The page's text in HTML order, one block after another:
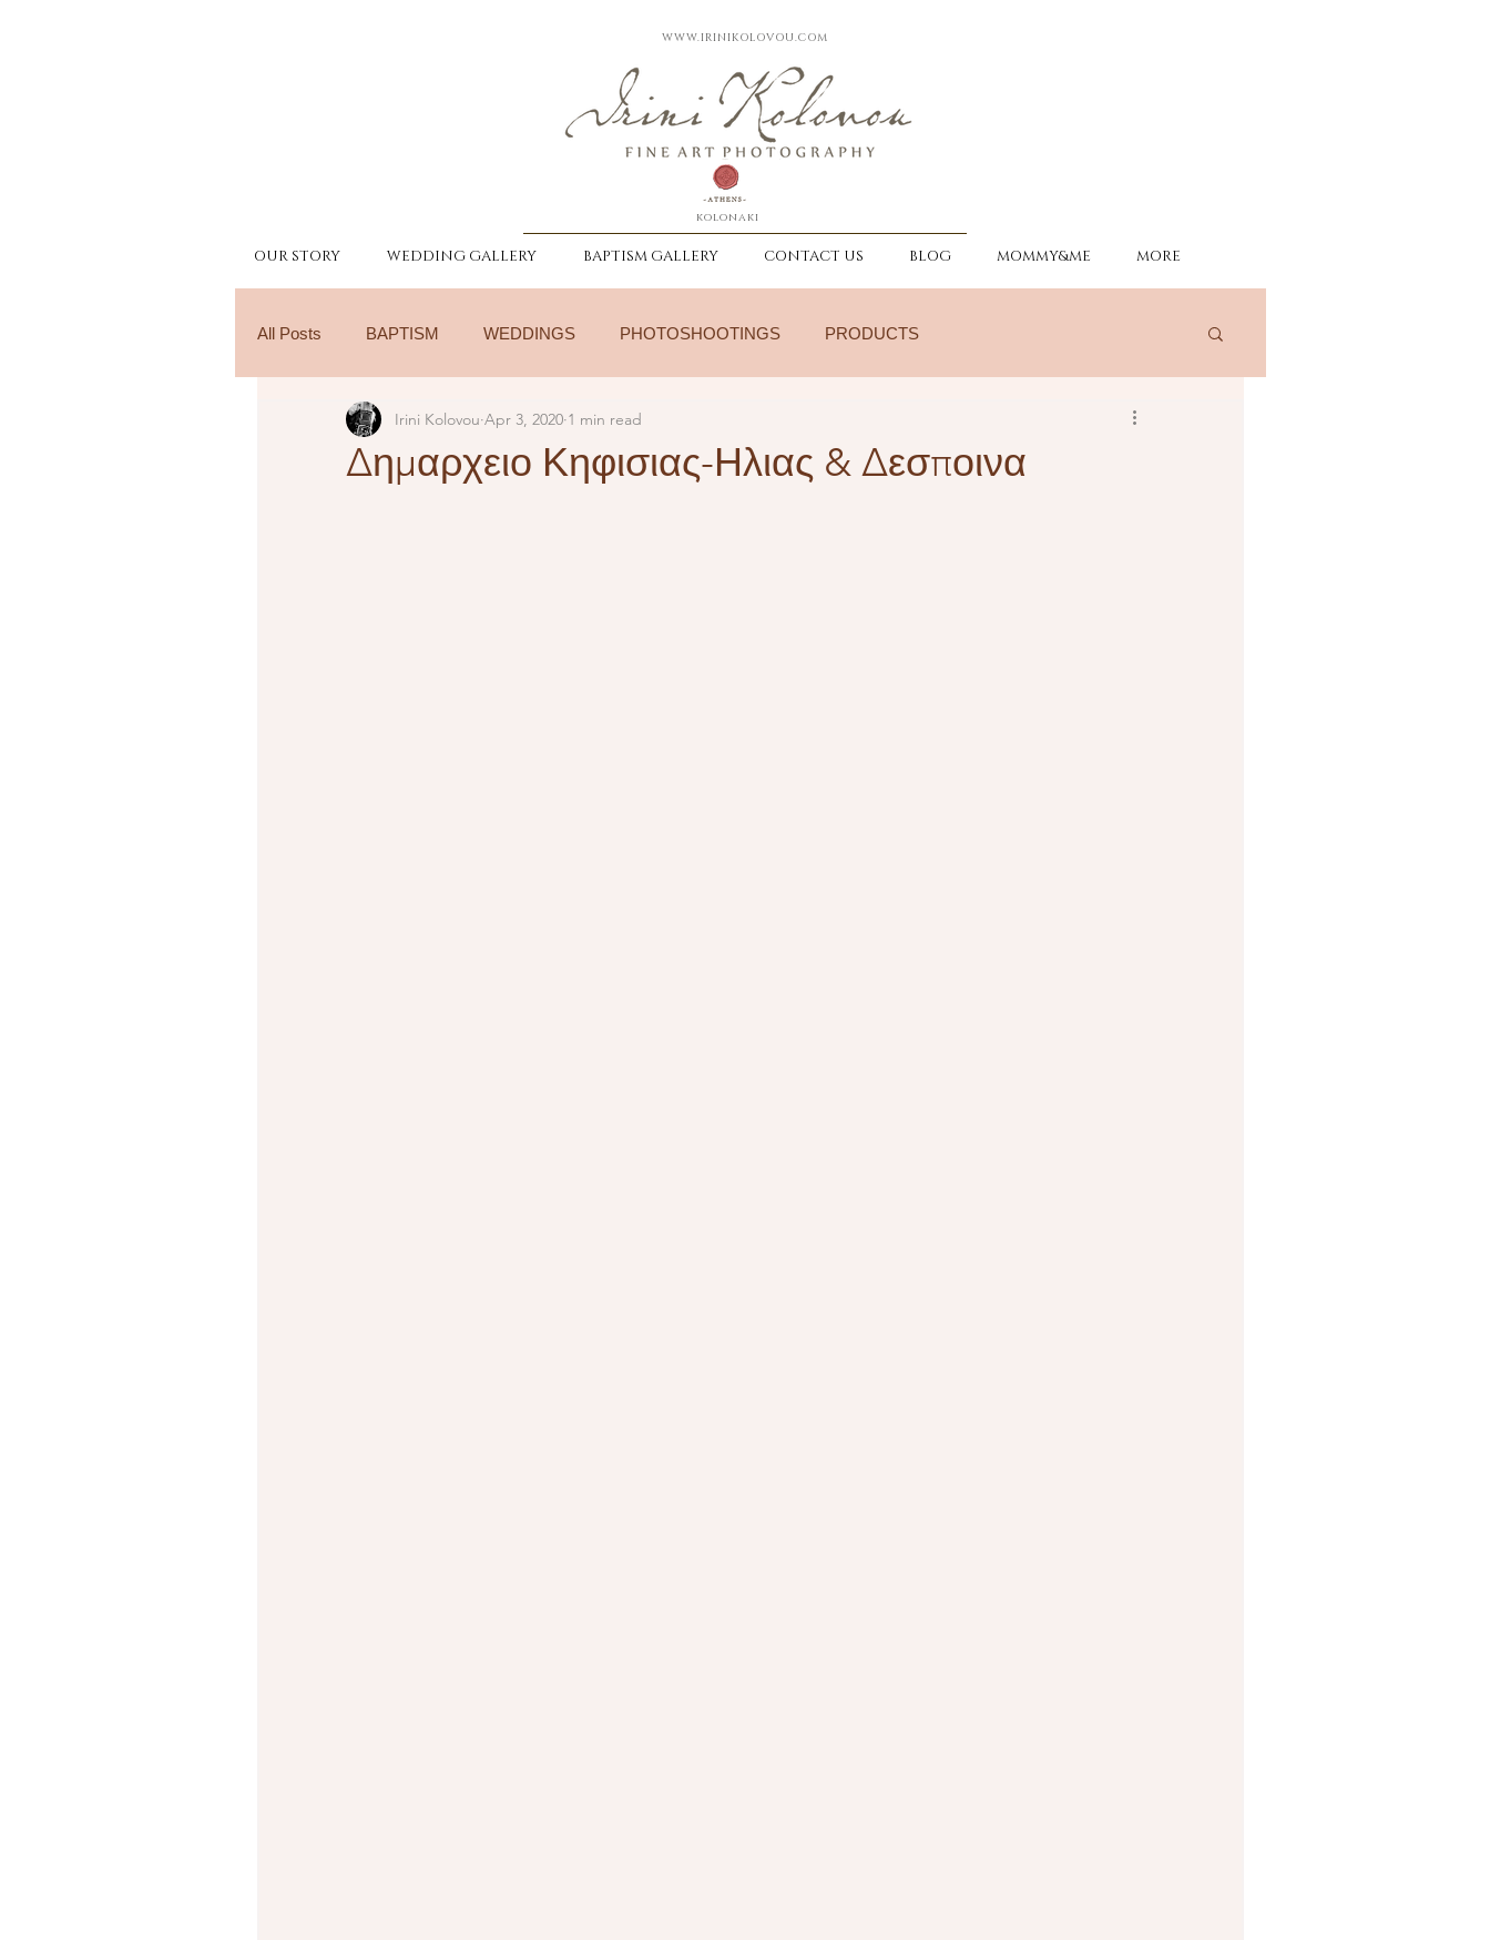
WWW.IRINIKOLOVOU.COM
kolonaki
OUR STORY WEDDING GALLERY BAPTISM GALLERY CONTACT US BLOG MOMMY&ME MORE
All Posts BAPTISM WEDDINGS PHOTOSHOOTINGS PRODUCTS
Δημαρχειο Κηφισιας-Ηλιας & Δεσποινα
Irini Kolovou Apr 3, 2020 1 min read